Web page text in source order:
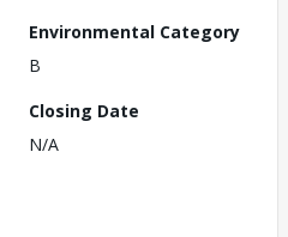
Environmental Category
B
Closing Date
N/A